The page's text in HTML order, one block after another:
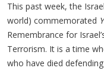
This past week, the
world) commemorated
Remembrance for
Terrorism. It is a time
who have died